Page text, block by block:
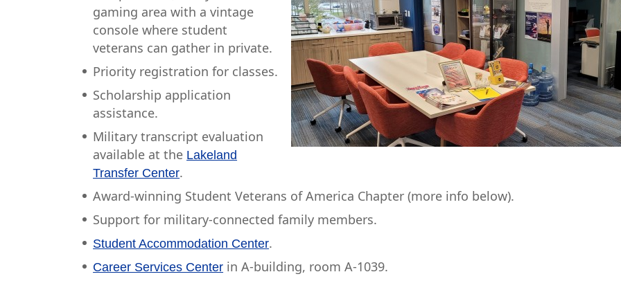
gaming area with a vintage
console where student
veterans can gather in private.
Priority registration for classes.
Scholarship application
assistance.
Military transcript evaluation
available at the Lakeland
Transfer Center.
Award-winning Student Veterans of America Chapter (more info below).
Support for military-connected family members.
Student Accommodation Center.
Career Services Center in A-building, room A-1039.